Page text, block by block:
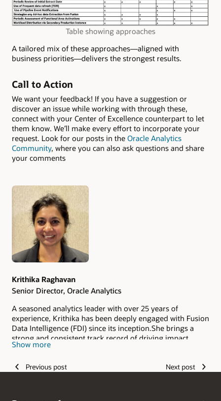
Table showing approaches
A tailored mix of these approaches—aligned with
business priorities—delivers the strongest results.
Call to Action
We want your feedback! If you have a suggestion or
discover an issue while working with through these,
connect with your Center of Excellence counterpart to let
them know. We’ll make every effort to incorporate your
request. Look for our posts in the Oracle Analytics
Community, where you can also ask questions and share
your comments
Authors
Krithika Raghavan
Senior Director, Oracle Analytics
A seasoned analytics leader with over 25 years of
experience, Krithika has been deeply engaged with Fusion
Data Intelligence (FDI) since its inception.She brings a
strong and consistent track record of driving impact
across engineering, product innovation, operations
development. Known for her ability to translate complex
Show more
Previous post Next post